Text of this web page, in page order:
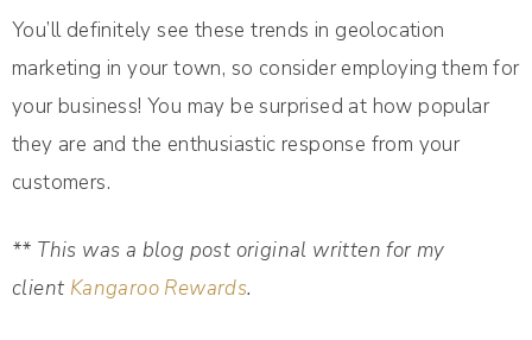
You’ll definitely see these trends in geolocation
marketing in your town, so consider employing them for
your business! You may be surprised at how popular
they are and the enthusiastic response from your
customers.
** This was a blog post original written for my
client Kangaroo Rewards.